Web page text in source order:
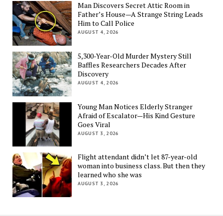
Man Discovers Secret Attic Room in
Father’s House—A Strange String Leads
Him to Call Police
AUGUST 4, 2026
5,300-Year-Old Murder Mystery Still
Baffles Researchers Decades After
Discovery
AUGUST 4, 2026
Young Man Notices Elderly Stranger
Afraid of Escalator—His Kind Gesture
Goes Viral
AUGUST 3, 2026
Flight attendant didn’t let 87-year-old
woman into business class. But then they
learned who she was
AUGUST 3, 2026